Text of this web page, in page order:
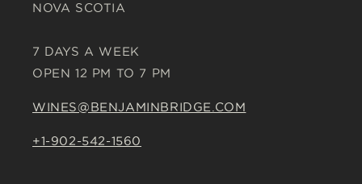
NOVA SCOTIA
7 DAYS A WEEK
OPEN 12 PM TO 7 PM
WINES@BENJAMINBRIDGE.COM
+1-902-542-1560